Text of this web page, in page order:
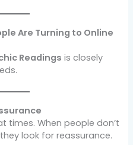
Are Turning to Online
Readings is closely
times. When people don’t
look for reassurance.